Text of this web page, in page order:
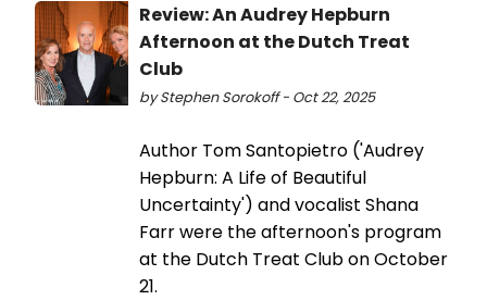
Review: An Audrey Hepburn
Afternoon at the Dutch Treat
Club
by Stephen Sorokoff - Oct 22, 2025
Author Tom Santopietro ('Audrey
Hepburn: A Life of Beautiful
Uncertainty') and vocalist Shana
Farr were the afternoon's program
at the Dutch Treat Club on October
21.